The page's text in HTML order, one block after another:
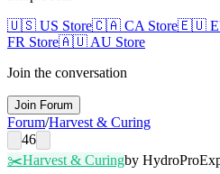
🇺🇸 US Store🇨🇦 CA Store🇪🇺
FR Store🇦🇺 AU Store
Join the conversation
Join Forum
Forum/Harvest & Curing
46
✂️Harvest & Curingby HydroPro